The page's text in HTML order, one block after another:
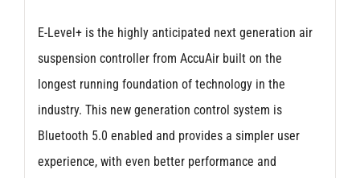
Rear
Suspension)
quantity
E-Level+ is the highly anticipated next generation air
suspension controller from AccuAir built on the
longest running foundation of technology in the
industry. This new generation control system is
Bluetooth 5.0 enabled and provides a simpler user
experience, with even better performance and